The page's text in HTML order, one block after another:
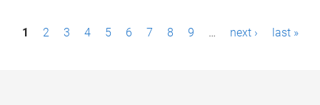
P1 2 3 4 5 6 7 8 9 … next › last »